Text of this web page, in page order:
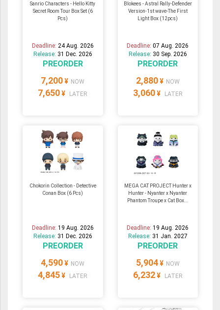
Sanrio Characters - Hello Kitty
Secret Room Tour Box Set (6
Pcs)
Deadline: 24 Aug. 2026
Release: 31 Dec. 2026
PREORDER
7,200 ¥ NOW
7,650 ¥ LATER
Blokees - Astral Rally-Defender
Version-1st wave-The First
Light Box (12pcs)
Deadline:07 Aug. 2026
Release: 30 Sep. 2026
PREORDER
2,880 ¥ NOW
3,060 ¥ LATER
Chokorin Collection - Detective
Conan Box (6 Pcs)
Deadline: 19 Aug. 2026
Release: 31 Dec. 2026
PREORDER
4,590 ¥ NOW
4,845 ¥ LATER
MEGA CAT PROJECT Hunter x
Hunter - Nyanter x Nyanter
Phantom Troupe x Cat Box...
Deadline:19 Aug. 2026
Release: 31 Jan. 2027
PREORDER
5,904 ¥ NOW
6,232 ¥ LATER